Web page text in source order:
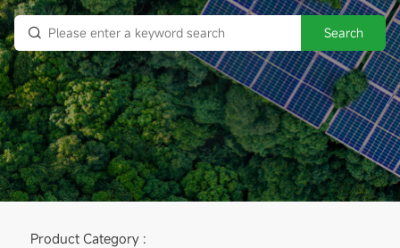
Search
Product Category :